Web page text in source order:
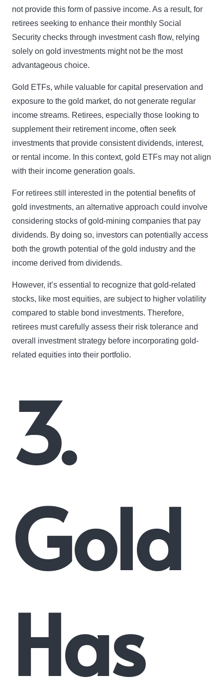
not provide this form of passive income. As a result, for
retirees seeking to enhance their monthly Social
Security checks through investment cash flow, relying
solely on gold investments might not be the most
advantageous choice.
Gold ETFs, while valuable for capital preservation and
exposure to the gold market, do not generate regular
income streams. Retirees, especially those looking to
supplement their retirement income, often seek
investments that provide consistent dividends, interest,
or rental income. In this context, gold ETFs may not align
with their income generation goals.
For retirees still interested in the potential benefits of
gold investments, an alternative approach could involve
considering stocks of gold-mining companies that pay
dividends. By doing so, investors can potentially access
both the growth potential of the gold industry and the
income derived from dividends.
However, it’s essential to recognize that gold-related
stocks, like most equities, are subject to higher volatility
compared to stable bond investments. Therefore,
retirees must carefully assess their risk tolerance and
overall investment strategy before incorporating gold-
related equities into their portfolio.
3.
Gold
Has